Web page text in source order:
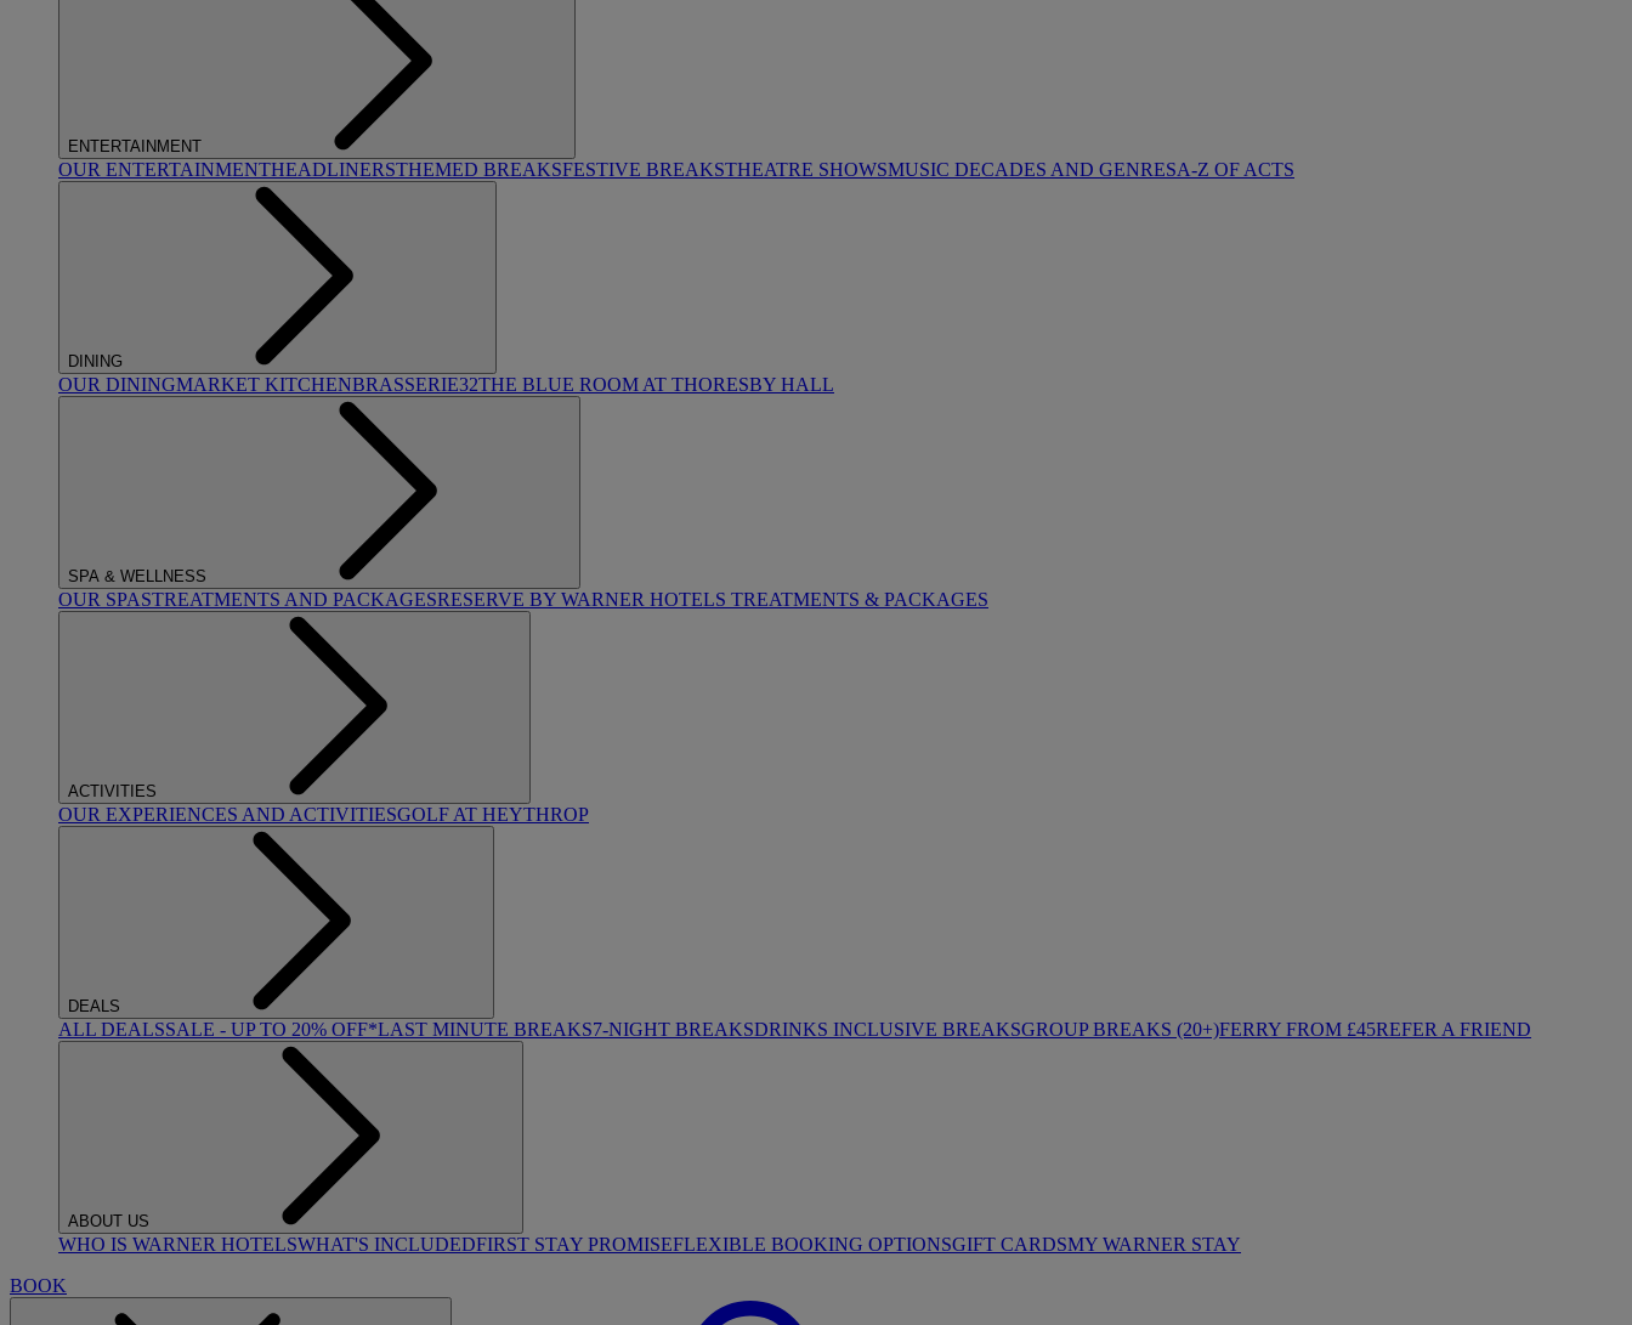
ENTERTAINMENT
OUR ENTERTAINMENTHEADLINERSTHEMED BREAKSFESTIVE BREAKSTHEATRE SHOWSMUSIC DECADES AND GENRESA-Z OF ACTS
DINING
OUR DININGMARKET KITCHENBRASSERIE32THE BLUE ROOM AT THORESBY HALL
SPA & WELLNESS
OUR SPASTREATMENTS AND PACKAGESRESERVE BY WARNER HOTELS TREATMENTS & PACKAGES
ACTIVITIES
OUR EXPERIENCES AND ACTIVITIESGOLF AT HEYTHROP
DEALS
ALL DEALSSALE - UP TO 20% OFF*LAST MINUTE BREAKS7-NIGHT BREAKSDRINKS INCLUSIVE BREAKSGROUP BREAKS (20+)FERRY FROM £45REFER A FRIEND
ABOUT US
WHO IS WARNER HOTELSWHAT'S INCLUDEDFIRST STAY PROMISEFLEXIBLE BOOKING OPTIONSGIFT CARDSMY WARNER STAY
BOOK